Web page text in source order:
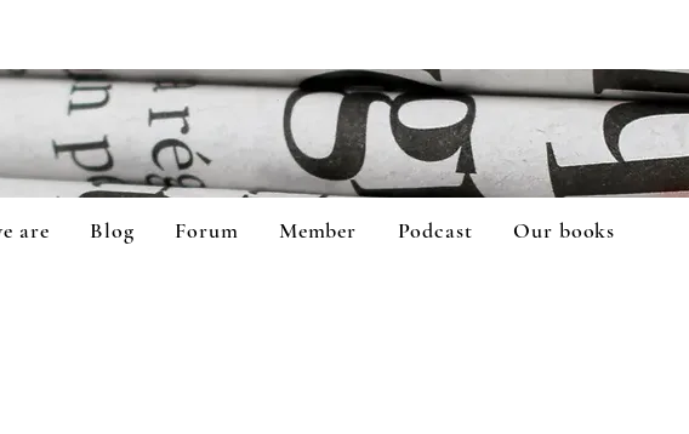
are Blog Forum Member Podcast Our books